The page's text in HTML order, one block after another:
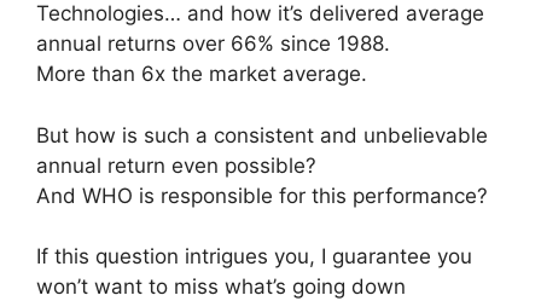
Technologies… and how it’s delivered average
annual returns over 66% since 1988.
More than 6x the market average.
But how is such a consistent and unbelievable
annual return even possible?
And WHO is responsible for this performance?
If this question intrigues you, I guarantee you
won’t want to miss what’s going down